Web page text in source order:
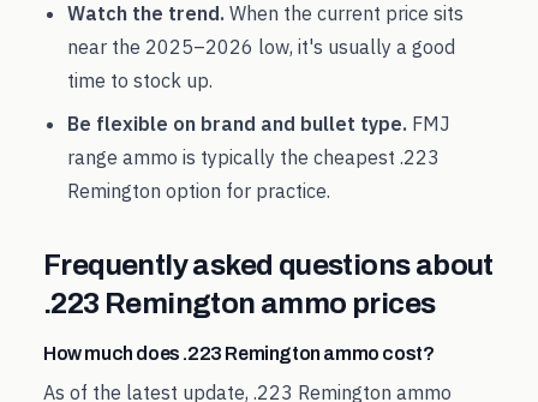
Watch the trend. When the current price sits
near the 2025–2026 low, it's usually a good
time to stock up.
Be flexible on brand and bullet type. FMJ
range ammo is typically the cheapest .223
Remington option for practice.
Frequently asked questions about
.223 Remington ammo prices
How much does .223 Remington ammo cost?
As of the latest update, .223 Remington ammo